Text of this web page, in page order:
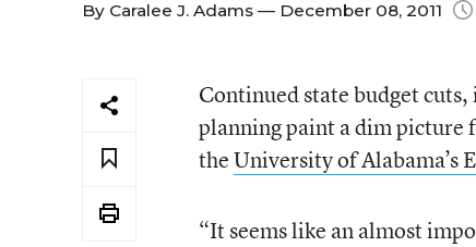
By Caralee J. Adams — December 08, 2011
Continued state budget
planning paint a dim picture
theUniversity of Alabama’s
“It seems like an almost